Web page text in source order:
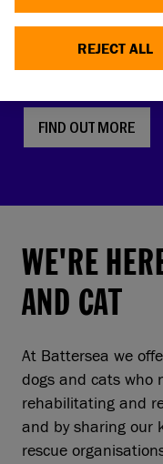
Dogs and cats with
popularity. But this
FIND OUT MORE
WE'RE
AND CAT
At Battersea we
dogs and cats who
rehabilitating and
and by sharing our
rescue
REJECT ALL